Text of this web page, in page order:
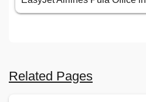
Related Pages